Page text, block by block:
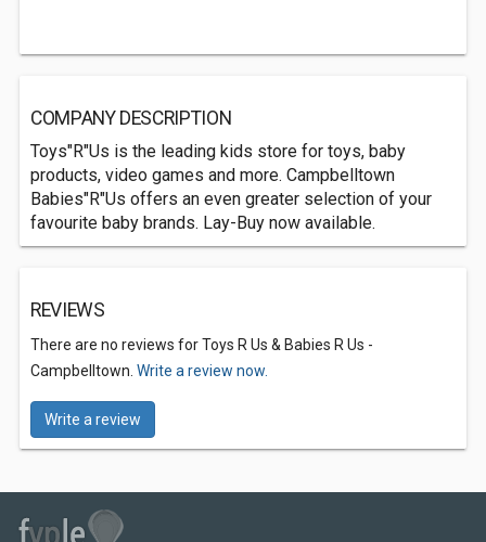
COMPANY DESCRIPTION
Toys"R"Us is the leading kids store for toys, baby
products, video games and more. Campbelltown
Babies"R"Us offers an even greater selection of your
favourite baby brands. Lay-Buy now available.
REVIEWS
There are no reviews for Toys R Us & Babies R Us -
Campbelltown. Write a review now.
Write a review